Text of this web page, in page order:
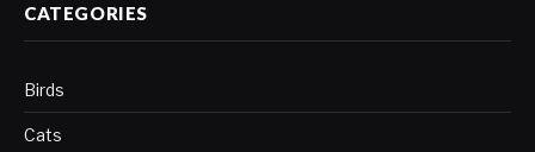
CATEGORIES
Birds
Cats